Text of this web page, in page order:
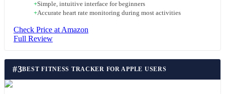
+Simple, intuitive interface for beginners
+Accurate heart rate monitoring during most activities
Check Price at Amazon
Full Review
#3BEST FITNESS TRACKER FOR APPLE USERS